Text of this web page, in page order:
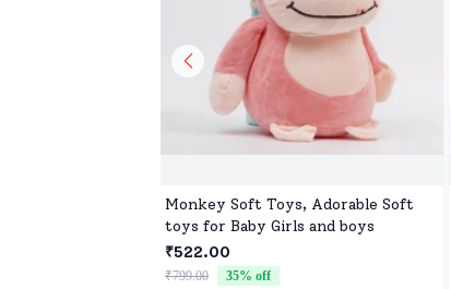
Monkey Soft Toys, Adorable Soft
toys for Baby Girls and boys
₹522.00
₹799.00 35% off